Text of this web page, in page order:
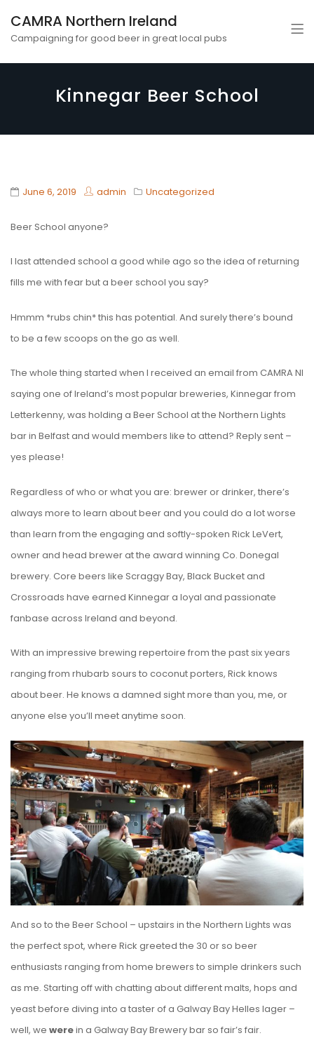
CAMRA Northern Ireland
Campaigning for good beer in great local pubs
Kinnegar Beer School
June 6, 2019 admin Uncategorized
Beer School anyone?
I last attended school a good while ago so the idea of returning
fills me with fear but a beer school you say?
Hmmm *rubs chin* this has potential. And surely there’s bound
to be a few scoops on the go as well.
The whole thing started when I received an email from CAMRA NI
saying one of Ireland’s most popular breweries, Kinnegar from
Letterkenny, was holding a Beer School at the Northern Lights
bar in Belfast and would members like to attend? Reply sent –
yes please!
Regardless of who or what you are: brewer or drinker, there’s
always more to learn about beer and you could do a lot worse
than learn from the engaging and softly-spoken Rick LeVert,
owner and head brewer at the award winning Co. Donegal
brewery. Core beers like Scraggy Bay, Black Bucket and
Crossroads have earned Kinnegar a loyal and passionate
fanbase across Ireland and beyond.
With an impressive brewing repertoire from the past six years
ranging from rhubarb sours to coconut porters, Rick knows
about beer. He knows a damned sight more than you, me, or
anyone else you’ll meet anytime soon.
And so to the Beer School – upstairs in the Northern Lights was
the perfect spot, where Rick greeted the 30 or so beer
enthusiasts ranging from home brewers to simple drinkers such
as me. Starting off with chatting about different malts, hops and
yeast before diving into a taster of a Galway Bay Helles lager –
well, we werein a Galway Bay Brewery bar so fair’s fair.